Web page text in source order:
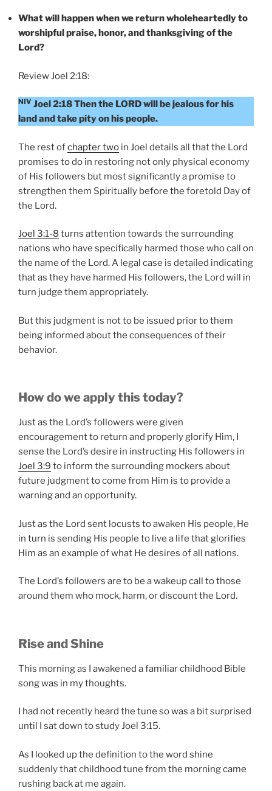
What will happen when we return wholeheartedly to
worshipful praise, honor, and thanksgiving of the
Lord?
Review Joel 2:18:
NIV Joel 2:18 Then the LORD will be jealous for his
land and take pity on his people.
The rest ofchapter two in Joel details all that the Lord
promises to do in restoring not only physical economy
of His followers but most significantly a promise to
strengthen them Spiritually before the foretold Day of
the Lord.
Joel 3:1-8 turns attention towards the surrounding
nations who have specifically harmed those who call on
the name of the Lord. A legal case is detailed indicating
that as they have harmed His followers, the Lord will in
turn judge them appropriately.
But this judgment is not to be issued prior to them
being informed about the consequences of their
behavior.
How do we apply this today?
Just as the Lord’s followers were given
encouragement to return and properly glorify Him, I
sense the Lord’s desire in instructing His followers in
Joel 3:9 to inform the surrounding mockers about
future judgment to come from Him is to provide a
warning and an opportunity.
Just as the Lord sent locusts to awaken His people, He
in turn is sending His people to live a life that glorifies
Him as an example of what He desires of all nations.
The Lord’s followers are to be a wakeup call to those
around them who mock, harm, or discount the Lord.
Rise and Shine
This morning as I awakened a familiar childhood Bible
song was in my thoughts.
I had not recently heard the tune so was a bit surprised
until I sat down to study Joel 3:15.
As I looked up the definition to the word shine
suddenly that childhood tune from the morning came
rushing back at me again.